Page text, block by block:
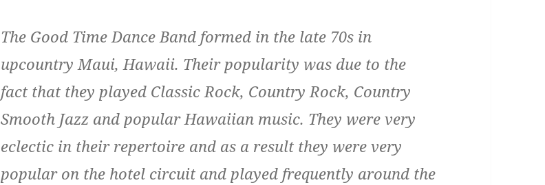
The Good Time Dance Band formed in the late 70s in
upcountry Maui, Hawaii. Their popularity was due to the
fact that they played Classic Rock, Country Rock, Country
Smooth Jazz and popular Hawaiian music. They were very
eclectic in their repertoire and as a result they were very
popular on the hotel circuit and played frequently around the